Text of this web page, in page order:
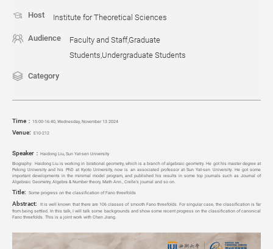
Host Institute for Theoretical Sciences
Audience
Faculty and Staff,Graduate
Students,Undergraduate Students
Category
Time ： 15:00-16:40, Wednesday, November 13 2024
Venue: E10-212
Speaker： Haidong Liu, Sun Yat-sen University
Biography: Haidong Liu is working in birational geometry, which is a branch of algebraic geometry. He got his master degree at
Peking University and his PhD at Kyoto University, now is an associated professor at Sun Yat-sen University. He got some
important developments in the minimal model program, and published his results in some top journals such as Journal of
Algebraic Geometry, Algebra & Number theory, Math Ann., Crelle's journal and so on.
Title: Some progress on the classification of Fano threefolds
Abstract:
It is well known that there are 106 classes of smooth Fano threefolds. For singular case, the classification is far
from being settled. In this talk, I will talk some backgrounds and show some recent progress on the classification of canonical
Fano threefolds. This is a joint work with Chen Jiang.